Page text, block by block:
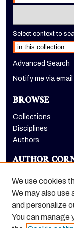
Select context to
Advanced Search
Notify me via
BROWSE
Collections
Disciplines
Authors
AUTHOR
LINKS
We use cookies
We may also use
and personalize
You can manage